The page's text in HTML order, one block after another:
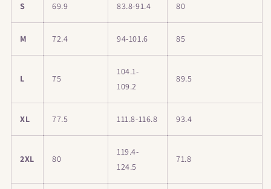
S 69.9 83.8-91.4 80
M 72.4 94-101.6 85
L 75
104.1-
109.2
89.5
XL 77.5 111.8-116.8 93.4
2XL 80
119.4-
124.5
71.8